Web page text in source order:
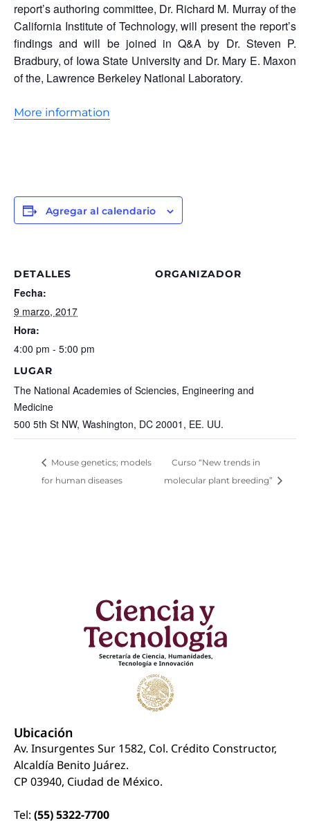
report’s authoring committee, Dr. Richard M. Murray of the
California Institute of Technology, will present the report’s
findings and will be joined in Q&A by Dr. Steven P.
Bradbury, of Iowa State University and Dr. Mary E. Maxon
of the, Lawrence Berkeley National Laboratory.
More information
Agregar al calendario
DETALLES
Fecha:
9 marzo, 2017
Hora:
4:00 pm - 5:00 pm
LUGAR
The National Academies of Sciencies, Engineering and
Medicine
500 5th St NW, Washington, DC 20001, EE. UU.
ORGANIZADOR
Mouse genetics; models
for human diseases
Curso “New trends in
molecular plant breeding”
Ubicación
Av. Insurgentes Sur 1582, Col. Crédito Constructor,
Alcaldía Benito Juárez.
CP 03940, Ciudad de México.
Tel: (55) 5322-7700